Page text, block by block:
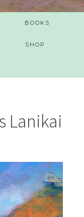
BOOKS
SHOP
Lanikai